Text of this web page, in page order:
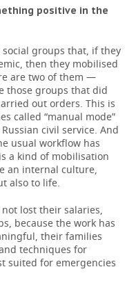
positive in the
groups that, if they
then they mobilised
are two of them —
those groups that did
out orders. This is
called “manual mode”
civil service. And
usual workflow has
a kind of mobilisation
an internal culture,
also to life.
lost their salaries,
because the work has
their families
techniques for
suited for emergencies